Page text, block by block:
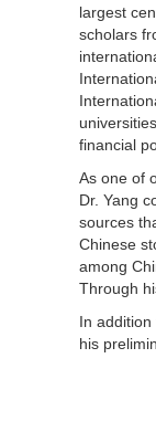
largest
scholars
financial
As one of
Dr. Yang
sources
Chinese
among
Through
In
his